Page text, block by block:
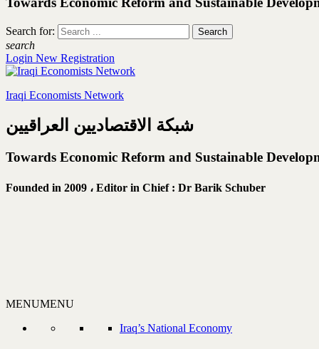
Search for:
search
Login New Registration
Iraqi Economists Network
شبكة الاقتصاديين العراقيين
Towards Economic Reform and Sustainable
Founded in 2009 ، Editor in Chief : Dr Barik Schuber
MENUMENU
Iraq’s National Economy